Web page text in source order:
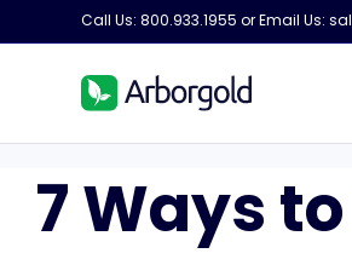
Call Us: 800.933.1955 or Email Us:
7 Ways